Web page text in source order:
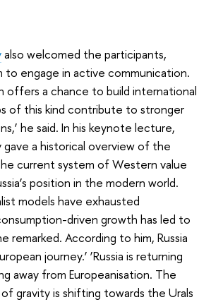
also welcomed the participants,
to engage in active communication.
offers a chance to build international
of this kind contribute to stronger
he said. In his keynote lecture,
gave a historical overview of the
current system of Western value
position in the modern world.
models have exhausted
driven growth has led to
remarked. According to him, Russia
journey.’ ‘Russia is returning
away from Europeanisation. The
gravity is shifting towards the Urals